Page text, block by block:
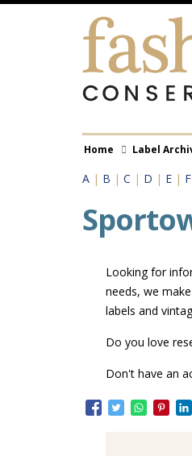
Skip
Home Label
A | B | C | D | E | F
Looking for
needs, we
labels and
Do you love
Don't have an